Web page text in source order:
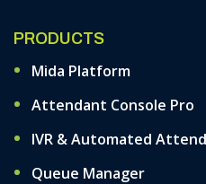
PRODUCTS
Mida Platform
Attendant Console Pro
IVR & Automated
Queue Manager